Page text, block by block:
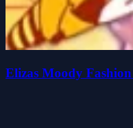
Elizas Moody